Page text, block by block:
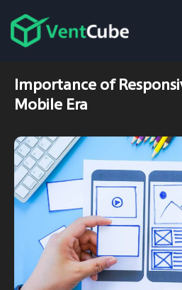
Importance of
Mobile Era